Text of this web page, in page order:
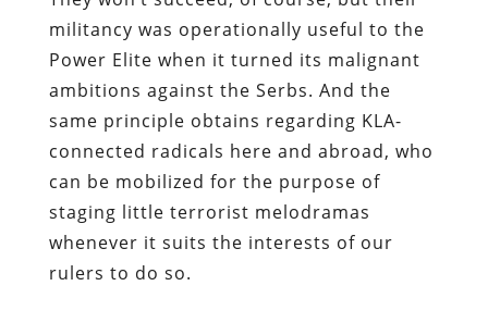
militancy was operationally useful to the
Power Elite when it turned its malignant
ambitions against the Serbs. And the
same principle obtains regarding KLA-
connected radicals here and abroad, who
can be mobilized for the purpose of
staging little terrorist melodramas
whenever it suits the interests of our
rulers to do so.